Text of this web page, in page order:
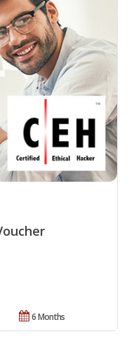
6 Months